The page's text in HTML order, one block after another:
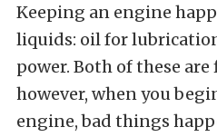
Keeping an engine
liquids: oil for
power. Both of these
however, when you
engine, bad things